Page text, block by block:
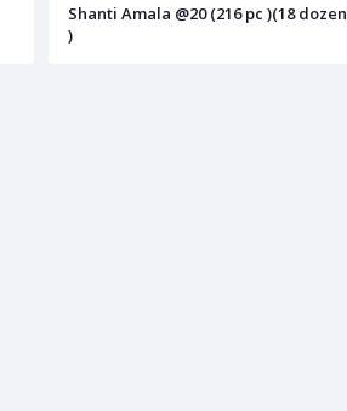
Shanti Amala @20 (216 pc )(18 dozen
)